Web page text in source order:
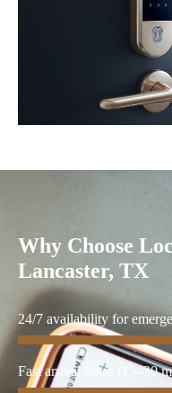
Why Choose
Lancaster, TX
24/7 availability for
Fast arrival times (15–30